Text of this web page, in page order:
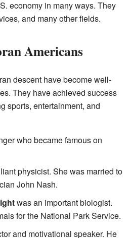
economy in many ways. They
and many other fields.
Americans
descent have become well-
They have achieved success
sports, entertainment, and
who became famous on
physicist. She was married to
John Nash.
was an important biologist.
for the National Park Service.
and motivational speaker. He